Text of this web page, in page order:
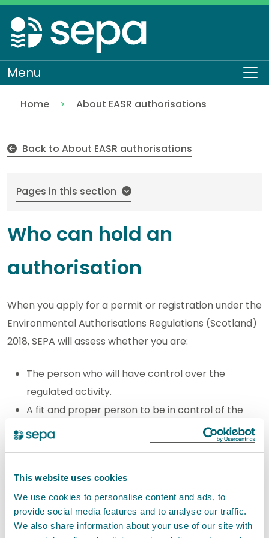
This website uses cookies
We use cookies to personalise content and ads, to
provide social media features and to analyse our traffic.
We also share information about your use of our site with
Skip
to
main
content
Menu
Home
Regulation
Authorisations and compliance
EASR authorisations
About EASR authorisations
Back to About EASR authorisations
Pages in this section
Who can hold an
authorisation
When you apply for a permit or registration under the
Environmental Authorisations Regulations (Scotland)
2018, SEPA will assess whether you are:
The person who will have control over the
regulated activity.
A fit and proper person to be in control of the
regulated activity.
authorisations. The fit and proper person test will be
carried out differently for different activities,
reflecting the individual risks.